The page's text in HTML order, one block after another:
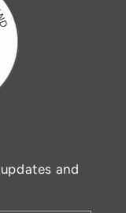
and